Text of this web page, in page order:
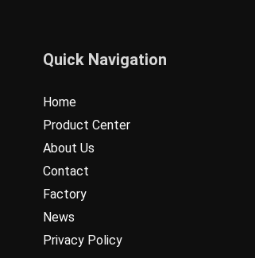
Quick Navigation
Home
Product Center
About Us
Contact
Factory
News
Privacy Policy